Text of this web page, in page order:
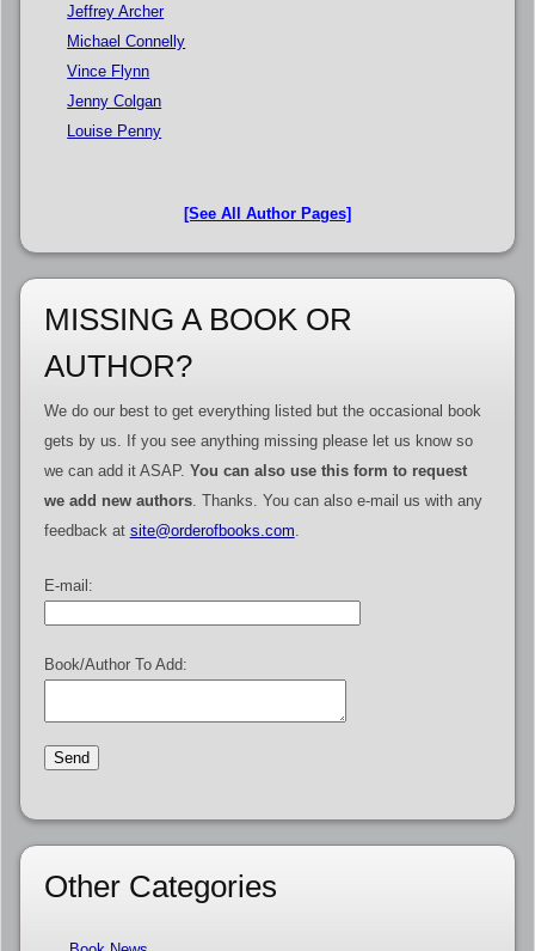
Jeffrey Archer
Michael Connelly
Vince Flynn
Jenny Colgan
Louise Penny
[See All Author Pages]
MISSING A BOOK OR
AUTHOR?
We do our best to get everything listed but the occasional book
gets by us. If you see anything missing please let us know so
we can add it ASAP. You can also use this form to request
we add new authors. Thanks. You can also e-mail us with any
feedback at site@orderofbooks.com.
E-mail:
Book/Author To Add:
Other Categories